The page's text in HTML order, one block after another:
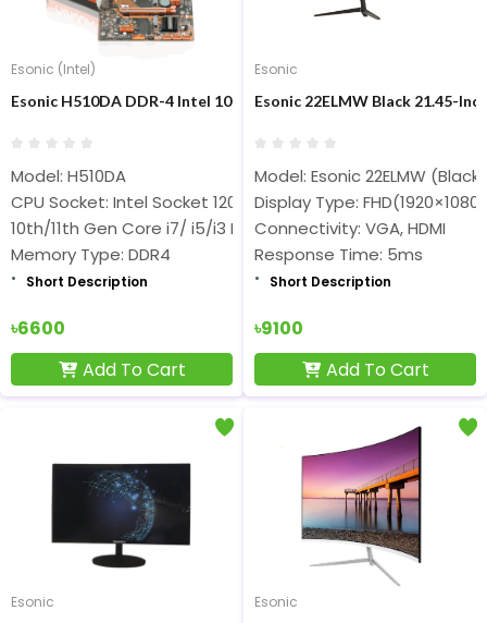
Esonic (Intel)
Esonic H510DA DDR-4 Intel 10th/11thth Gen Nvme Support
Model: H510DA
CPU Socket: Intel Socket 1200
10th/11th Gen Core i7/ i5/i3 Processors
Memory Type: DDR4
Short Description
৳6600
Add To Cart
Esonic
Esonic 22ELMW Black 21.45-
Model: Esonic 22ELMW (Black)
Display Type:
Connectivity: VGA, HDMI
Response Time: 5ms
Short Description
৳9100
Add To Cart
Esonic
Esonic